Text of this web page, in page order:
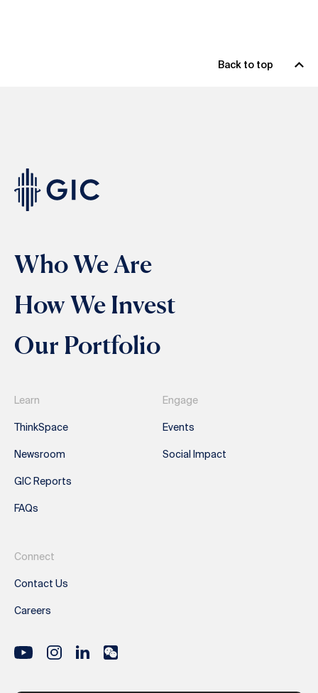
Back to top
Who We Are
How We Invest
Our Portfolio
Learn
ThinkSpace
Newsroom
GIC Reports
FAQs
Engage
Events
Social Impact
Connect
Contact Us
Careers